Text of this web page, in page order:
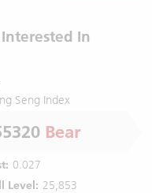
In
Seng Index
Bear
0.027
Level: 25,853